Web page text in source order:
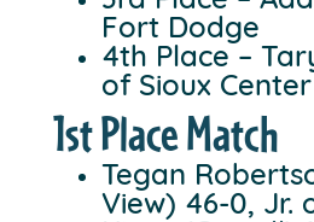
Fort Dodge
4th Place –
of Sioux Center
1st Place Match
Tegan
View) 46-0, Jr.